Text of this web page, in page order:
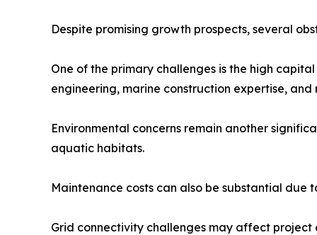
Despite promising growth prospects, several
One of the primary challenges is the high
engineering, marine construction expertise,
Environmental concerns remain another
aquatic habitats.
Maintenance costs can also be substantial
Grid connectivity challenges may affect project